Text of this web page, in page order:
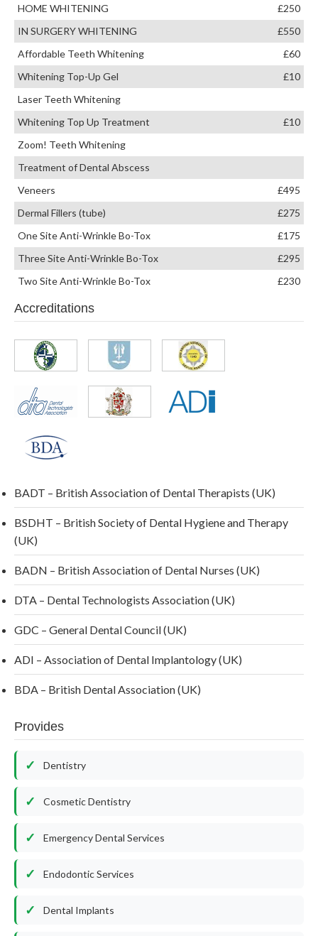
HOME WHITENING
£250
IN SURGERY WHITENING
£550
Affordable Teeth Whitening
£60
Whitening Top-Up Gel
£10
Laser Teeth Whitening
Whitening Top Up Treatment
£10
Zoom! Teeth Whitening
Treatment of Dental Abscess
Veneers
£495
Dermal Fillers (tube)
£275
One Site Anti-Wrinkle Bo-Tox
£175
Three Site Anti-Wrinkle Bo-Tox
£295
Two Site Anti-Wrinkle Bo-Tox
£230
Accreditations
BADT – British Association of Dental Therapists (UK)
BSDHT – British Society of Dental Hygiene and Therapy
(UK)
BADN – British Association of Dental Nurses (UK)
DTA – Dental Technologists Association (UK)
GDC – General Dental Council (UK)
ADI – Association of Dental Implantology (UK)
BDA – British Dental Association (UK)
Provides
Dentistry
Cosmetic Dentistry
Emergency Dental Services
Endodontic Services
Dental Implants